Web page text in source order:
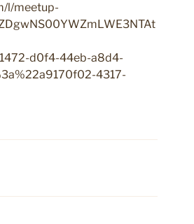
l/meetup-
d0f4-44eb-a8d4-
4317-